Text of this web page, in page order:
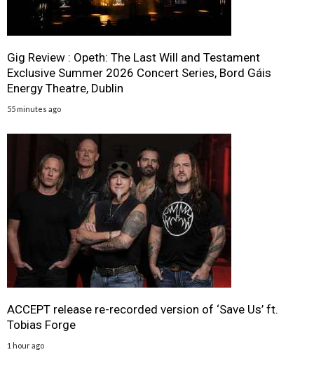
Gig Review : Opeth: The Last Will and Testament
Exclusive Summer 2026 Concert Series, Bord Gáis
Energy Theatre, Dublin
55 minutes ago
ACCEPT release re-recorded version of ‘Save Us’ ft.
Tobias Forge
1 hour ago